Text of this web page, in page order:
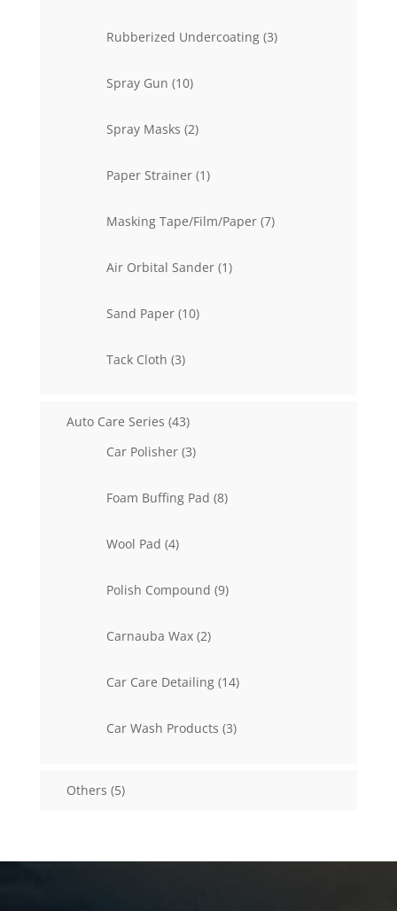
Rubberized Undercoating 33
Spray Gun 1010
Spray Masks 22
Paper Strainer 11
Masking Tape/Film/Paper 77
Air Orbital Sander 11
Sand Paper 1010
Tack Cloth 33
Auto Care Series 4343
Car Polisher 33
Foam Buffing Pad 88
Wool Pad 44
Polish Compound 99
Carnauba Wax 22
Car Care Detailing 1414
Car Wash Products 33
Others 55